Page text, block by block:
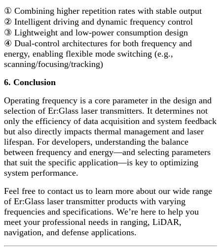
① Combining higher repetition rates with stable output
② Intelligent driving and dynamic frequency control
③ Lightweight and low-power consumption design
④ Dual-control architectures for both frequency and
energy, enabling flexible mode switching (e.g.,
scanning/focusing/tracking)
6. Conclusion
Operating frequency is a core parameter in the design and
selection of Er:Glass laser transmitters. It determines not
only the efficiency of data acquisition and system feedback
but also directly impacts thermal management and laser
lifespan. For developers, understanding the balance
between frequency and energy—and selecting parameters
that suit the specific application—is key to optimizing
system performance.
Feel free to contact us to learn more about our wide range
of Er:Glass laser transmitter products with varying
frequencies and specifications. We’re here to help you
meet your professional needs in ranging, LiDAR,
navigation, and defense applications.